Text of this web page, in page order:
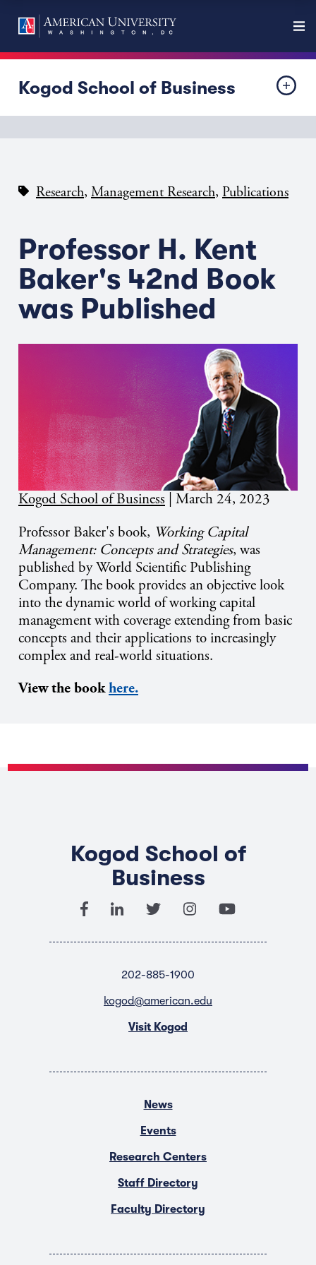
Kogod School of Business
Research, Management Research, Publications
Professor H. Kent
Baker's 42nd Book
was Published
Kogod School of Business
March 24, 2023
Professor Baker's book, Working Capital
Management: Concepts and Strategies, was
published by World Scientific Publishing
Company. The book provides an objective look
into the dynamic world of working capital
management with coverage extending from basic
concepts and their applications to increasingly
complex and real-world situations.
View the bookhere.
Kogod School of
Business
202-885-1900
kogod@american.edu
Visit Kogod
News
Events
Research Centers
Staff Directory
Faculty Directory